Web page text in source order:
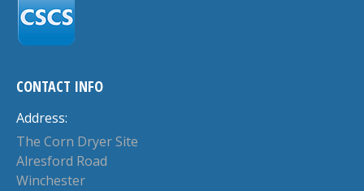
CONTACT INFO
Address:
The Corn Dryer Site
Alresford Road
Winchester